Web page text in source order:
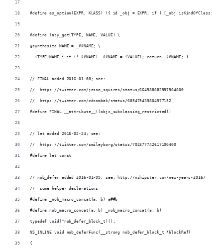
#define as_option(EXPR, KLASS) ({ id _obj = EXPR; if (![_obj
#define lazy_get(TYPE, NAME, VALUE) \
@synthesize NAME = _##NAME; \
- (TYPE)NAME { if (!_##NAME) _##NAME = (VALUE); return _##NAME; }
// FINAL added 2016-01-08; see:
//  https://twitter.com/jesse_squires/status/664588682997964800
//  https://twitter.com/cdzombak/status/685475439804977152
#define FINAL __attribute__((objc_subclassing_restricted))
// let added 2016-02-24; see:
//  https://twitter.com/smileyborg/status/702377742617190400
#define let const
// nob_defer added 2016-01-09; see: http://nshipster.com/new-years-2016/
//  some helper declarations
#define _nob_macro_concat(a, b) a##b
#define nob_macro_concat(a, b) _nob_macro_concat(a, b)
typedef void(^nob_defer_block_t)();
NS_INLINE void nob_deferFunc(__strong nob_defer_block_t *blockRef)
{